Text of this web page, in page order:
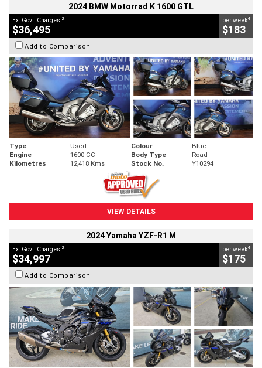
2024 BMW Motorrad K 1600 GTL
Ex. Govt. Charges 2
$36,495
per week4
$183
Add to Comparison
Type Used Colour
Blue
Engine
1600 CC Body Type
Road
Kilometres
12,418 Kms Stock No. Y10294
VIEW DETAILS
2024 Yamaha YZF-R1 M
Ex. Govt. Charges 2
$34,997
per week4
$175
Add to Comparison